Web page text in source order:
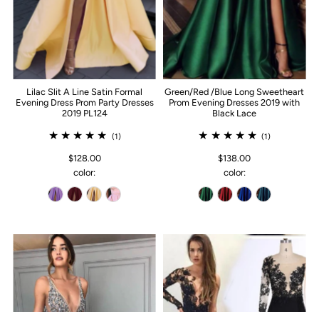
Lilac Slit A Line Satin Formal
Evening Dress Prom Party Dresses
2019 PL124
(1)
$128.00
color:
Green/Red /Blue Long Sweetheart
Prom Evening Dresses 2019 with
Black Lace
(1)
$138.00
color: